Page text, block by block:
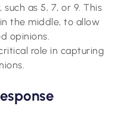
as 5, 7, or 9. This
the middle, to allow
opinions.
role in capturing